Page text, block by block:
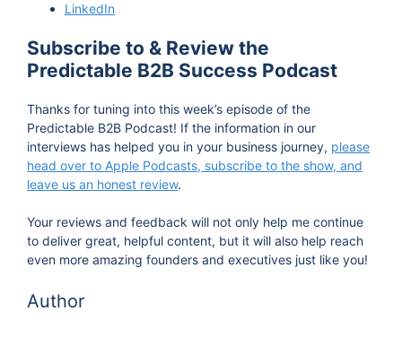
LinkedIn
Subscribe to & Review the
Predictable B2B Success Podcast
Thanks for tuning into this week’s episode of the
Predictable B2B Podcast! If the information in our
interviews has helped you in your business journey, please
head over to Apple Podcasts, subscribe to the show, and
leave us an honest review.
Your reviews and feedback will not only help me continue
to deliver great, helpful content, but it will also help reach
even more amazing founders and executives just like you!
Author